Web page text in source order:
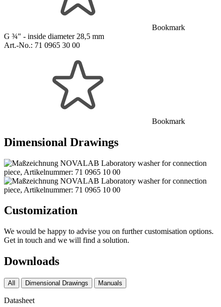
Bookmark
G ¾" - inside diameter 28,5 mm
Art.-No.: 71 0965 30 00
Bookmark
Dimensional Drawings
Customization
We would be happy to advise you on further customisation options.
Get in touch and we will find a solution.
Downloads
All Dimensional Drawings Manuals
Datasheet